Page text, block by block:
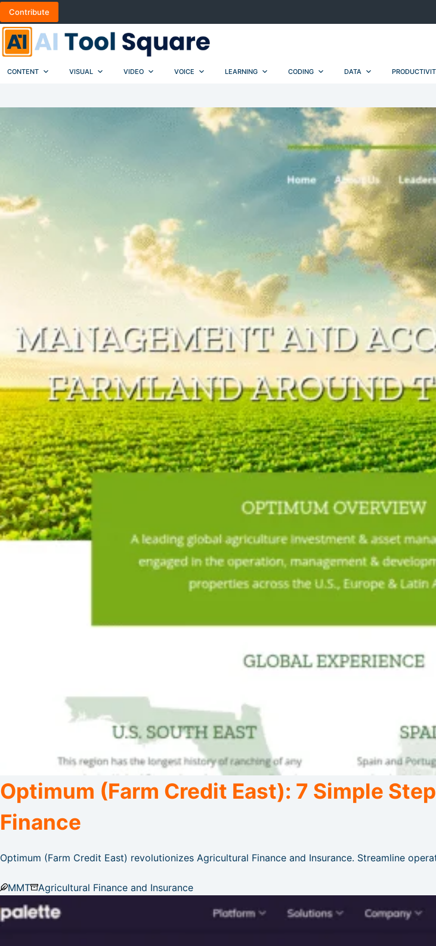
Skip
to
content
Contribute
CONTENT VISUAL VIDEO VOICE LEARNING CODING DATA
Optimum (Farm Credit East): 7 Simple
Finance
Optimum (Farm Credit East) revolutionizes Agricultural Finance and Insurance. Streamline
MMT Agricultural Finance and Insurance